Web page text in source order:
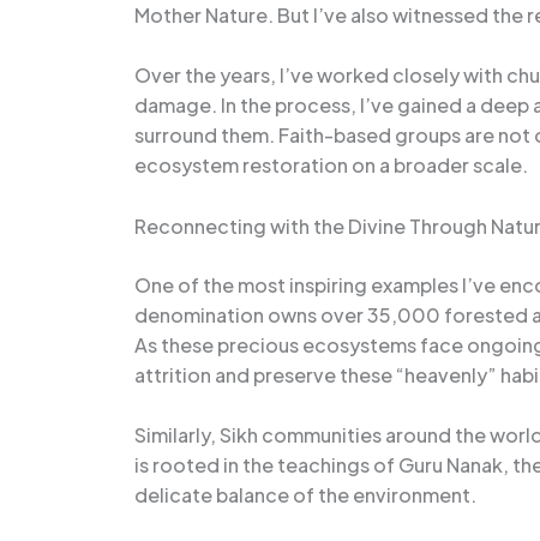
Mother Nature. But I’ve also witnessed
Over the years, I’ve worked closely with
damage. In the process, I’ve gained a
surround them. Faith-based groups are
ecosystem restoration on a broader scale.
Reconnecting with the Divine Through
One of the most inspiring examples I’ve
denomination owns over 35,000 forested
As these precious ecosystems face
attrition and preserve these “heavenly”
Similarly, Sikh communities around the
is rooted in the teachings of Guru Nanak,
delicate balance of the environment.